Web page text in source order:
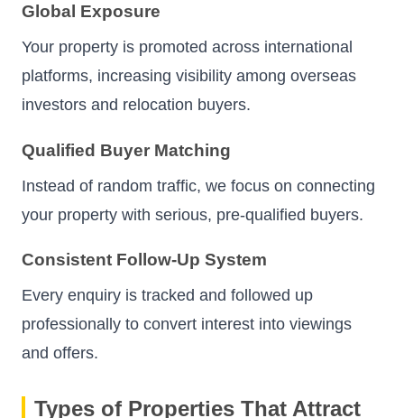
Global Exposure
Your property is promoted across international
platforms, increasing visibility among overseas
investors and relocation buyers.
Qualified Buyer Matching
Instead of random traffic, we focus on connecting
your property with serious, pre-qualified buyers.
Consistent Follow-Up System
Every enquiry is tracked and followed up
professionally to convert interest into viewings
and offers.
Types of Properties That Attract